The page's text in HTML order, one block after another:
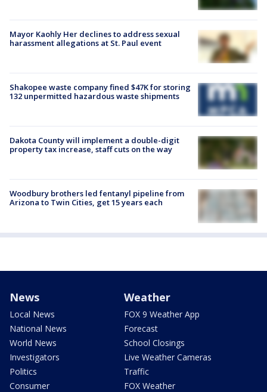
Mayor Kaohly Her declines to address sexual
harassment allegations at St. Paul event
Shakopee waste company fined $47K for storing
132 unpermitted hazardous waste shipments
Dakota County will implement a double-digit
property tax increase, staff cuts on the way
Woodbury brothers led fentanyl pipeline from
Arizona to Twin Cities, get 15 years each
News
Local News
National News
World News
Investigators
Politics
Consumer
Weather
FOX 9 Weather App
Forecast
School Closings
Live Weather Cameras
Traffic
FOX Weather